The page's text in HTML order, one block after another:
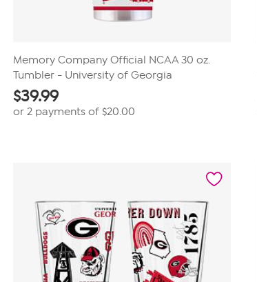
Memory Company Official NCAA 30 oz.
Tumbler - University of Georgia
$39.99
or 2 payments of$20.00